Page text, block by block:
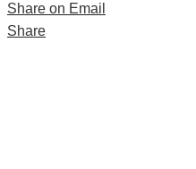
Share on Email
Share